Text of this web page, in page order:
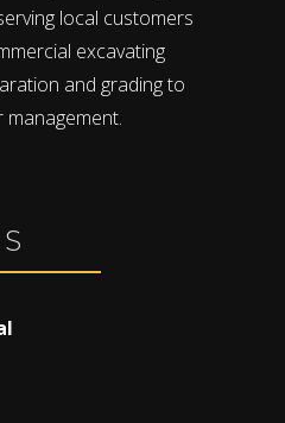
local customers
excavating
and grading to